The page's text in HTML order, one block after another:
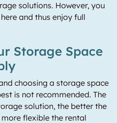
solutions. However, you
and thus enjoy full
Storage Space
choosing a storage space
is not recommended. The
solution, the better the
flexible the rental